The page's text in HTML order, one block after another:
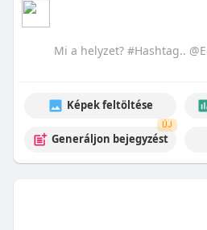
Képek feltöltése
ÚJ
Generáljon bejegyzést